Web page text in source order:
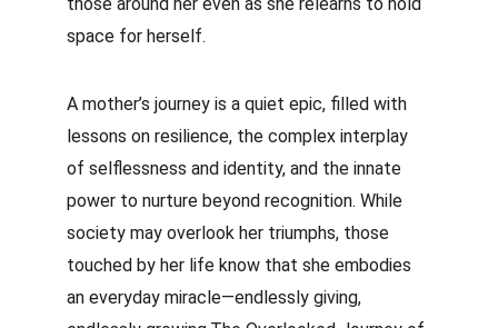
space for herself.
A mother’s journey is a quiet epic, filled with
lessons on resilience, the complex interplay
of selflessness and identity, and the innate
power to nurture beyond recognition. While
society may overlook her triumphs, those
touched by her life know that she embodies
an everyday miracle—endlessly giving,